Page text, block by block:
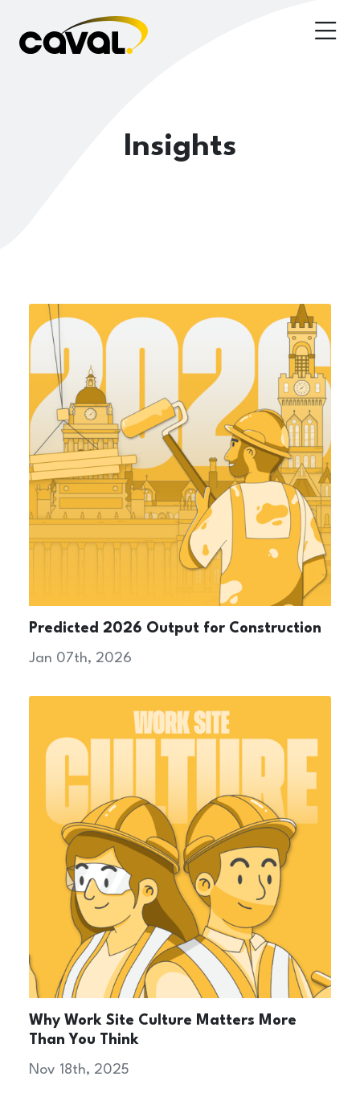
Insights
Predicted 2026 Output for Construction
Jan 07th, 2026
Why Work Site Culture Matters More
Than You Think
Nov 18th, 2025